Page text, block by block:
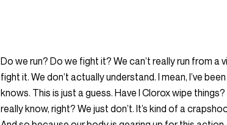
Do we run? Do we fight it? We can’t really run from a
fight it. We don’t actually understand. I mean, I’ve
knows. This is just a guess. Have I Clorox wipe
really know, right? We just don’t. It’s kind of a